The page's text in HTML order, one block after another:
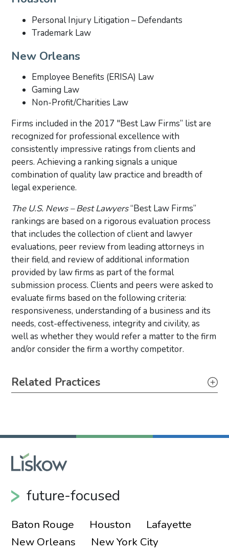
Personal Injury Litigation – Defendants
Trademark Law
New Orleans
Employee Benefits (ERISA) Law
Gaming Law
Non-Profit/Charities Law
Firms included in the 2017 "Best Law Firms” list are
recognized for professional excellence with
consistently impressive ratings from clients and
peers. Achieving a ranking signals a unique
combination of quality law practice and breadth of
legal experience.
The U.S. News – Best Lawyers“Best Law Firms”
rankings are based on a rigorous evaluation process
that includes the collection of client and lawyer
evaluations, peer review from leading attorneys in
their field, and review of additional information
provided by law firms as part of the formal
submission process. Clients and peers were asked to
evaluate firms based on the following criteria:
responsiveness, understanding of a business and its
needs, cost-effectiveness, integrity and civility, as
well as whether they would refer a matter to the firm
and/or consider the firm a worthy competitor.
Primary Sidebar
Related Practices
Tax
Toxic Tort, Mass Torts & Class Actions
Appellate
future-focused
Baton Rouge Houston
Lafayette
New Orleans
New York City